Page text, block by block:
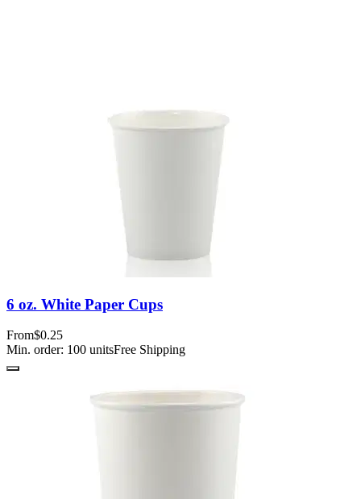
6 oz. White Paper Cups
From$0.25
Min. order: 100 unitsFree Shipping